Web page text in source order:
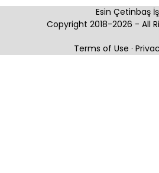
Esin Çetinbaş
Copyright 2018-2026 - All
Terms of Use ·